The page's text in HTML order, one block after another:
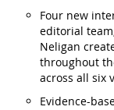
Four new
editorial
Neligan
throughout
across all six
Evidence-